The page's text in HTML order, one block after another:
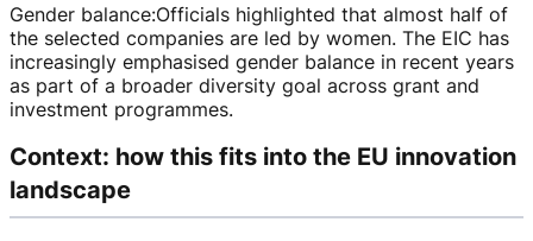
Gender balance:Officials highlighted that almost half of
the selected companies are led by women. The EIC has
increasingly emphasised gender balance in recent years
as part of a broader diversity goal across grant and
investment programmes.
Context: how this fits into the EU innovation
landscape